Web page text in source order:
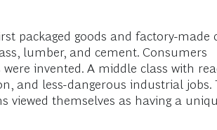
packaged goods and factory-made
lumber, and cement. Consumers
invented. A middle class with
and less-dangerous industrial jobs.
viewed themselves as having a